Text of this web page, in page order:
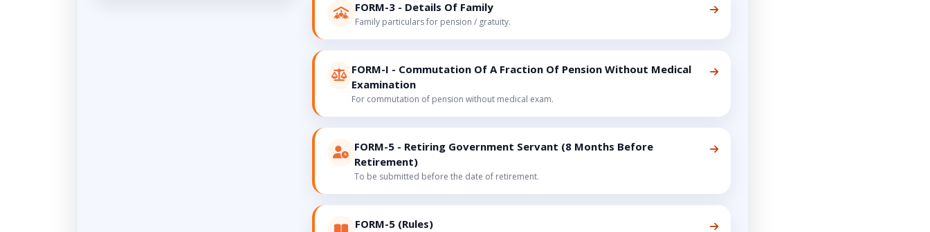
FORM-3 - Details Of Family
Family particulars for pension / gratuity.
FORM-I - Commutation Of A Fraction Of Pension Without Medical
Examination
For commutation of pension without medical exam.
FORM-5 - Retiring Government Servant (8 Months Before
Retirement)
To be submitted before the date of retirement.
FORM-5 (Rules)